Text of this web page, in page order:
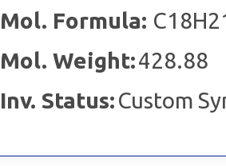
Mol. Formula:
Mol. Weight:428.88
Inv. Status:Custom